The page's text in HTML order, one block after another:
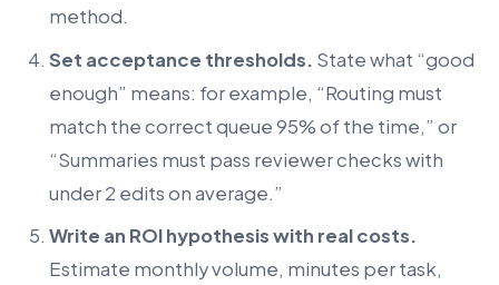
method.
Set acceptance thresholds. State what “good
enough” means: for example, “Routing must
match the correct queue 95% of the time,” or
“Summaries must pass reviewer checks with
under 2 edits on average.”
Write an ROI hypothesis with real costs.
Estimate monthly volume, minutes per task,